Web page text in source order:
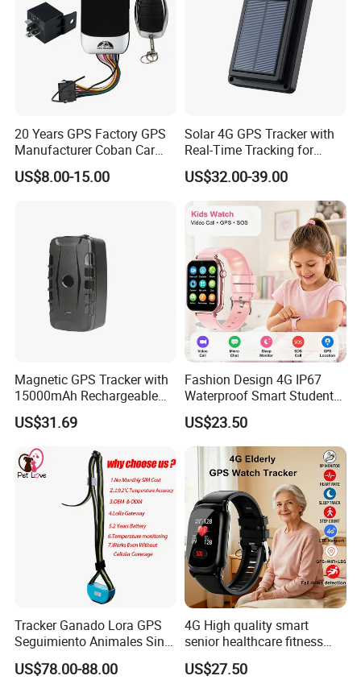
20 Years GPS Factory GPS
Manufacturer Coban Car
GPS Tracker 303f Vehicle
GPS Tracking Device with
US$8.00-15.00
Solar 4G GPS Tracker with
Real-Time Tracking for
Cattle Sheep Livestock
US$32.00-39.00
Magnetic GPS Tracker with
15000mAh Rechargeable
Battery and Real Time
Tracking
US$31.69
Fashion Design 4G IP67
Waterproof Smart Student
kids safety kids gps with
video call for security
tracking D35
US$23.50
Tracker Ganado Lora GPS
Seguimiento Animales Sin
Cobertura Solucion OEM
ODM Inteligente
US$78.00-88.00
4G High quality smart
senior healthcare fitness
GPS smart tracker with
HR/BP/SPO2 healthcare
US$27.50